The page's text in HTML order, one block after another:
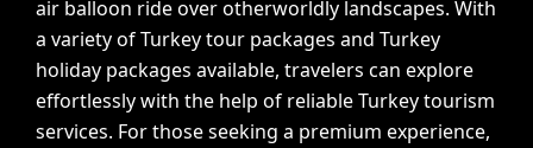
air balloon ride over otherworldly landscapes. With
a variety of Turkey tour packages and Turkey
holiday packages available, travelers can explore
effortlessly with the help of reliable Turkey tourism
services. For those seeking a premium experience,